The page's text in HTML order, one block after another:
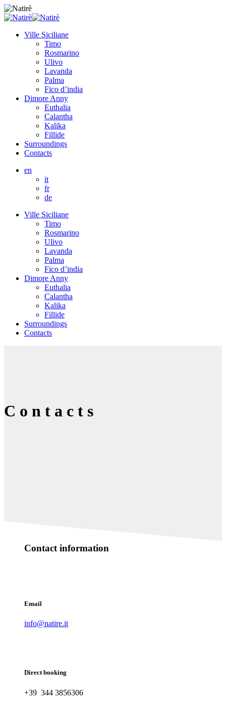
Ville Siciliane
Timo
Rosmarino
Ulivo
Lavanda
Palma
Fico d’india
Dimore Anny
Euthalia
Calantha
Kalika
Fillide
Surroundings
Contacts
en
it
fr
de
Ville Siciliane
Timo
Rosmarino
Ulivo
Lavanda
Palma
Fico d’india
Dimore Anny
Euthalia
Calantha
Kalika
Fillide
Surroundings
Contacts
Contacts
Contact information
Email
info@natire.it
Direct booking
+39 344 3856306